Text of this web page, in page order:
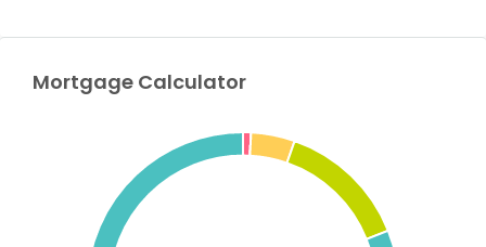
Mortgage Calculator